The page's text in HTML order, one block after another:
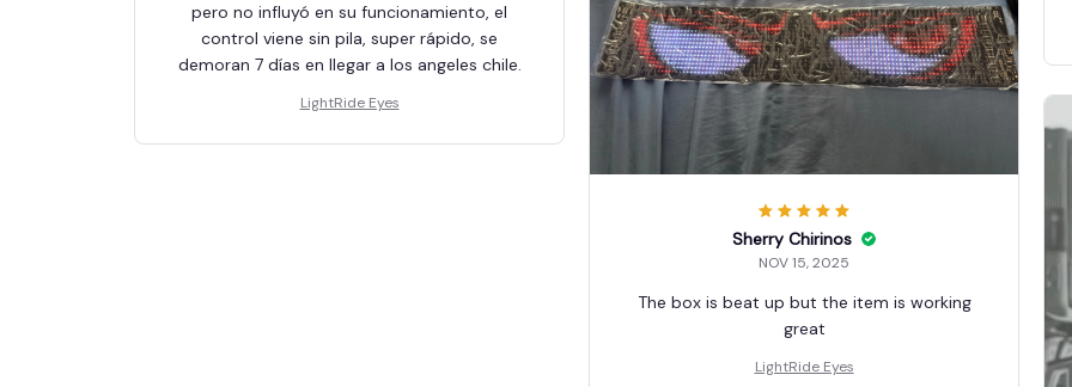
pero no influyó en su funcionamiento, el
control viene sin pila, super rápido, se
demoran 7 días en llegar a los angeles chile.
LightRide Eyes
Sherry Chirinos
NOV 15, 2025
The box is beat up but the item is working
great
LightRide Eyes